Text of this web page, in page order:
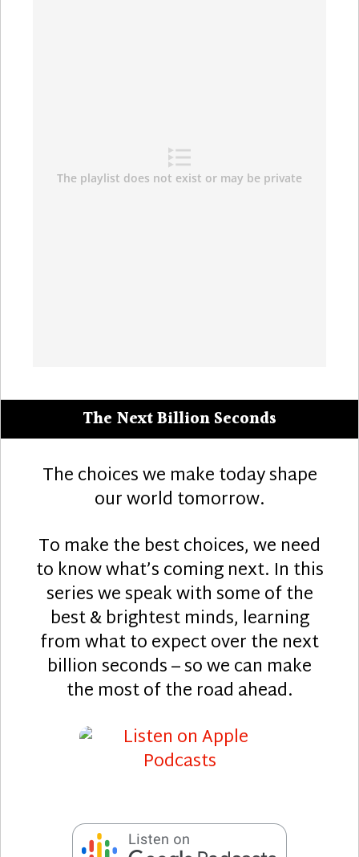
The Next Billion Seconds
The choices we make today shape
our world tomorrow.
To make the best choices, we need
to know what’s coming next. In this
series we speak with some of the
best & brightest minds, learning
from what to expect over the next
billion seconds – so we can make
the most of the road ahead.